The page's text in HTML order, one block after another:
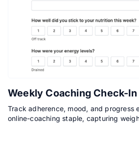
Weekly Coaching Check-In
Track adherence, mood, and progress
online-coaching staple, capturing